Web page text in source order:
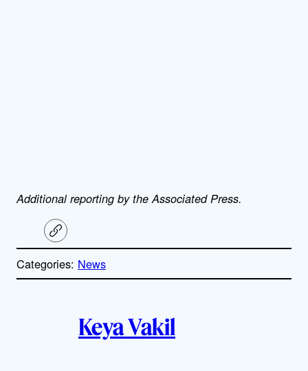
Additional reporting by the Associated Press.
C
o
y
l
Categories: News
Keya Vakil